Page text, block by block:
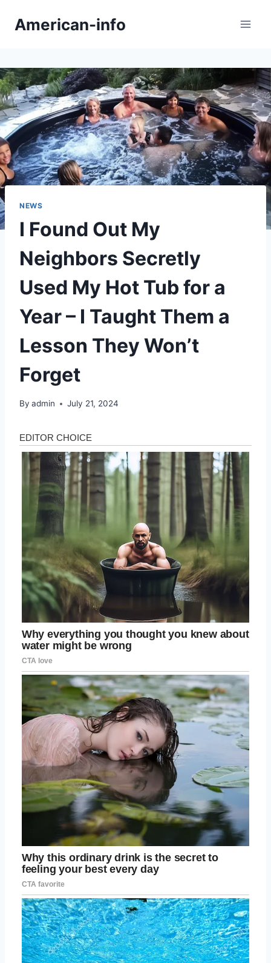
American-info
NEWS
I Found Out My
Neighbors Secretly
Used My Hot Tub for a
Year – I Taught Them a
Lesson They Won’t
Forget
By admin July 21, 2024